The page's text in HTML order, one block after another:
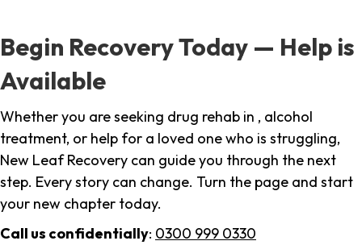
Begin Recovery Today — Help is
Available
Whether you are seeking drug rehab in , alcohol
treatment, or help for a loved one who is struggling,
New Leaf Recovery can guide you through the next
step. Every story can change. Turn the page and start
your new chapter today.
Call us confidentially: 0300 999 0330